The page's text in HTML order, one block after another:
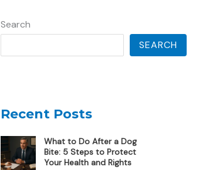
Search
SEARCH
Recent Posts
What to Do After a Dog
Bite: 5 Steps to Protect
Your Health and Rights